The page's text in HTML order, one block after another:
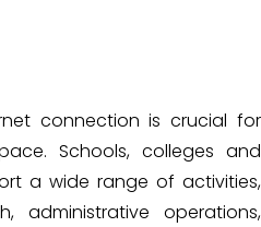
connection is crucial for
Schools, colleges and
a wide range of activities,
administrative operations,